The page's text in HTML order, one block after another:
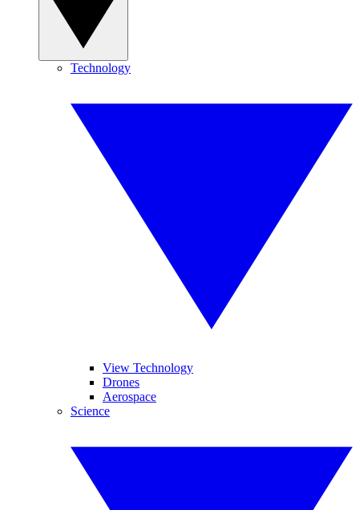
Technology
View Technology
Drones
Aerospace
Science